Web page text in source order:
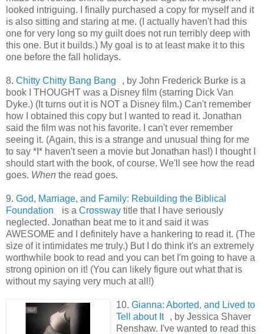
looked intriguing. I finally purchased a copy for myself and it
is also sitting and staring at me. (I actually haven't had this
one for very long so my guilt does not run terribly deep with
this one. But it builds.) My goal is to at least make it to this
one before the fall holidays.
8. Chitty Chitty Bang Bang
, by John Frederick Burke is a
book I THOUGHT was a Disney film (starring Dick Van
Dyke.) (It turns out it is NOT a Disney film.) Can't remember
how I obtained this copy but I wanted to read it. Jonathan
said the film was not his favorite. I can't ever remember
seeing it. (Again, this is a strange and unusual thing for me
to say *I* haven't seen a movie but Jonathan has!) I thought I
should start with the book, of course. We'll see how the read
goes. When the read goes.
9. God, Marriage, and Family: Rebuilding the Biblical
Foundation
is a Crossway title that I have seriously
neglected. Jonathan beat me to it and said it was
AWESOME and I definitely have a hankering to read it. (The
size of it intimidates me truly.) But I do think it's an extremely
worthwhile book to read and you can bet I'm going to have a
strong opinion on it! (You can likely figure out what that is
without my saying very much at all!)
10. Gianna: Aborted, and Lived to
Tell about It
, by Jessica Shaver
Renshaw. I've wanted to read this